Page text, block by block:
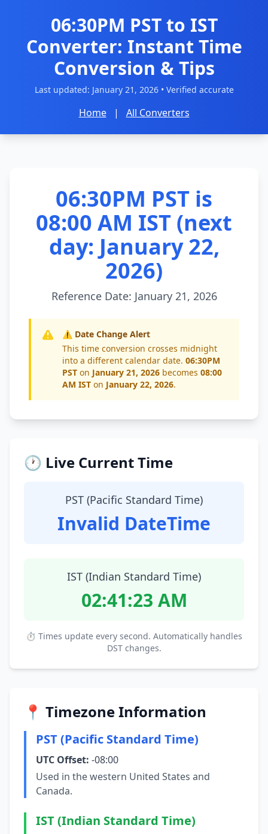
06:30PM PST to IST
Converter: Instant Time
Conversion & Tips
Last updated: January 21, 2026• Verified accurate
Home | All Converters
06:30PM PST is
08:00 AM IST (next
day: January 22,
2026)
Reference Date: January 21, 2026
⚠️ Date Change Alert
This time conversion crosses midnight
into a different calendar date. 06:30PM
PST on January 21, 2026 becomes 08:00
AM IST on January 22, 2026.
🕐 Live Current Time
PST (Pacific Standard Time)
Invalid DateTime
IST (Indian Standard Time)
02:41:24 AM
⏱ Times update every second. Automatically handles
DST changes.
📍 Timezone Information
PST (Pacific Standard Time)
UTC Offset: -08:00
Used in the western United States and
Canada.
IST (Indian Standard Time)